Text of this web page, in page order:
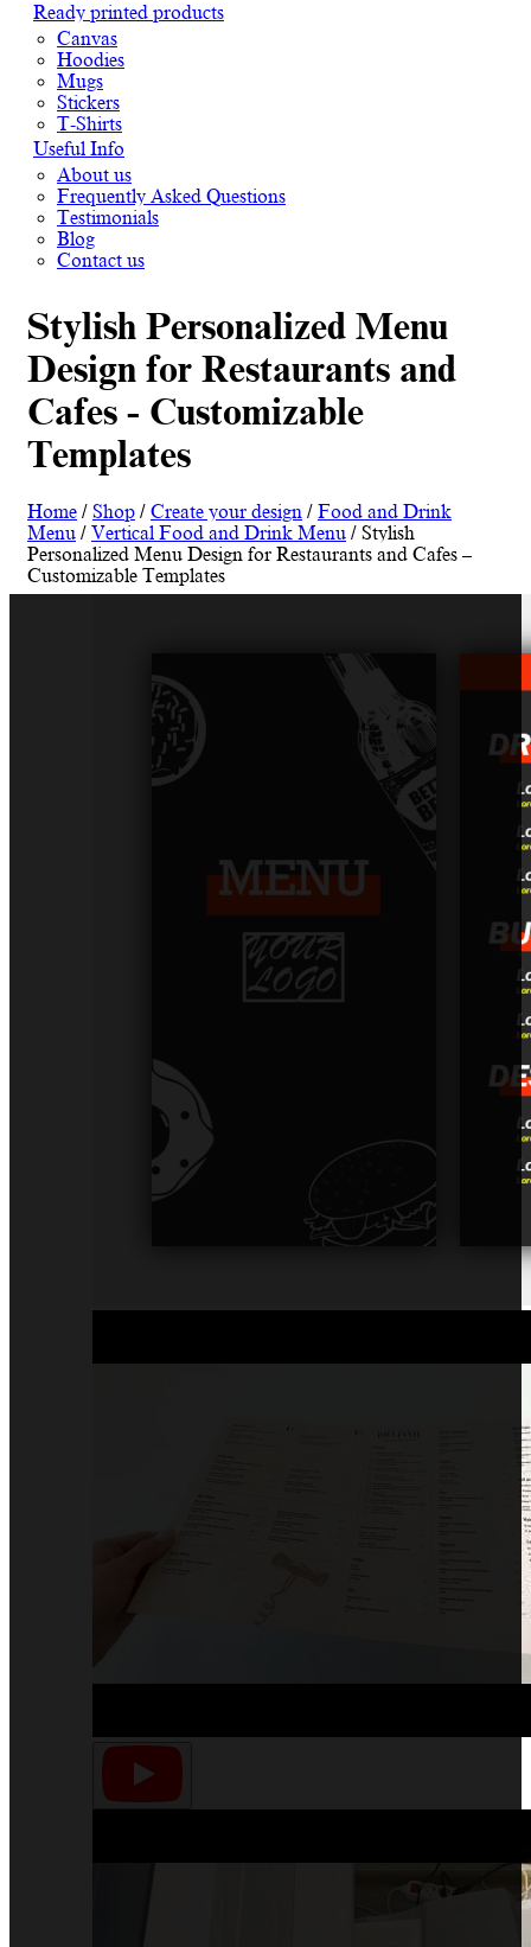
Ready printed products
Canvas
Hoodies
Mugs
Stickers
T-Shirts
Useful Info
About us
Frequently Asked Questions
Testimonials
Blog
Contact us
Stylish Personalized Menu
Design for Restaurants and
Cafes - Customizable
Templates
Home / Shop / Create your design / Food and Drink
Menu / Vertical Food and Drink Menu / Stylish
Personalized Menu Design for Restaurants and Cafes –
Customizable Templates